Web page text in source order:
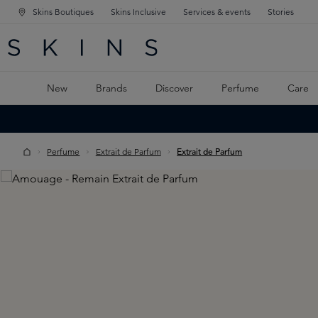
NAVIGATION
MAIN CONTENT
Skins Boutiques Skins Inclusive Services & events Stories
New Brands Discover Perfume Care
Perfume Extrait de Parfum Extrait de Parfum
Skip image gallery